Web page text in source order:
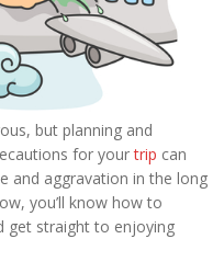
but planning and
for yourtrip can
and aggravation in the long
you’ll know how to
get straight to enjoying